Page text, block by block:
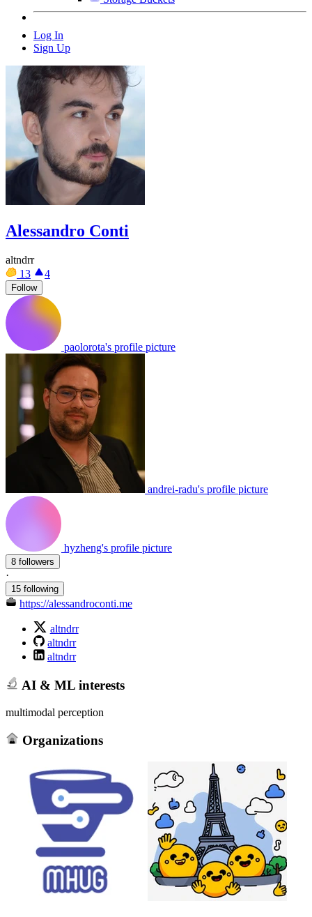
Log In
Sign Up
Alessandro Conti
altndrr
13
4
Follow
paolorota's profile picture
andrei-radu's profile picture
hyzheng's profile picture
8 followers
·
15 following
https://alessandroconti.me
altndrr
altndrr
altndrr
AI & ML interests
multimodal perception
Organizations